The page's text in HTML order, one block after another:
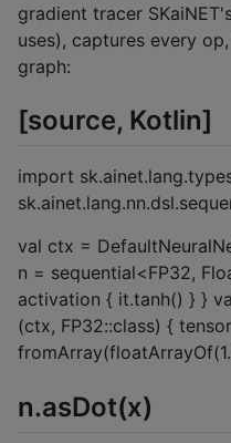
gradient tracer
uses), captures every
graph:
[source, Kotlin]
import
val ctx =
n = sequential<FP32,
activation { it.tanh() } }
(ctx, FP32::class) {
n.asDot(x)